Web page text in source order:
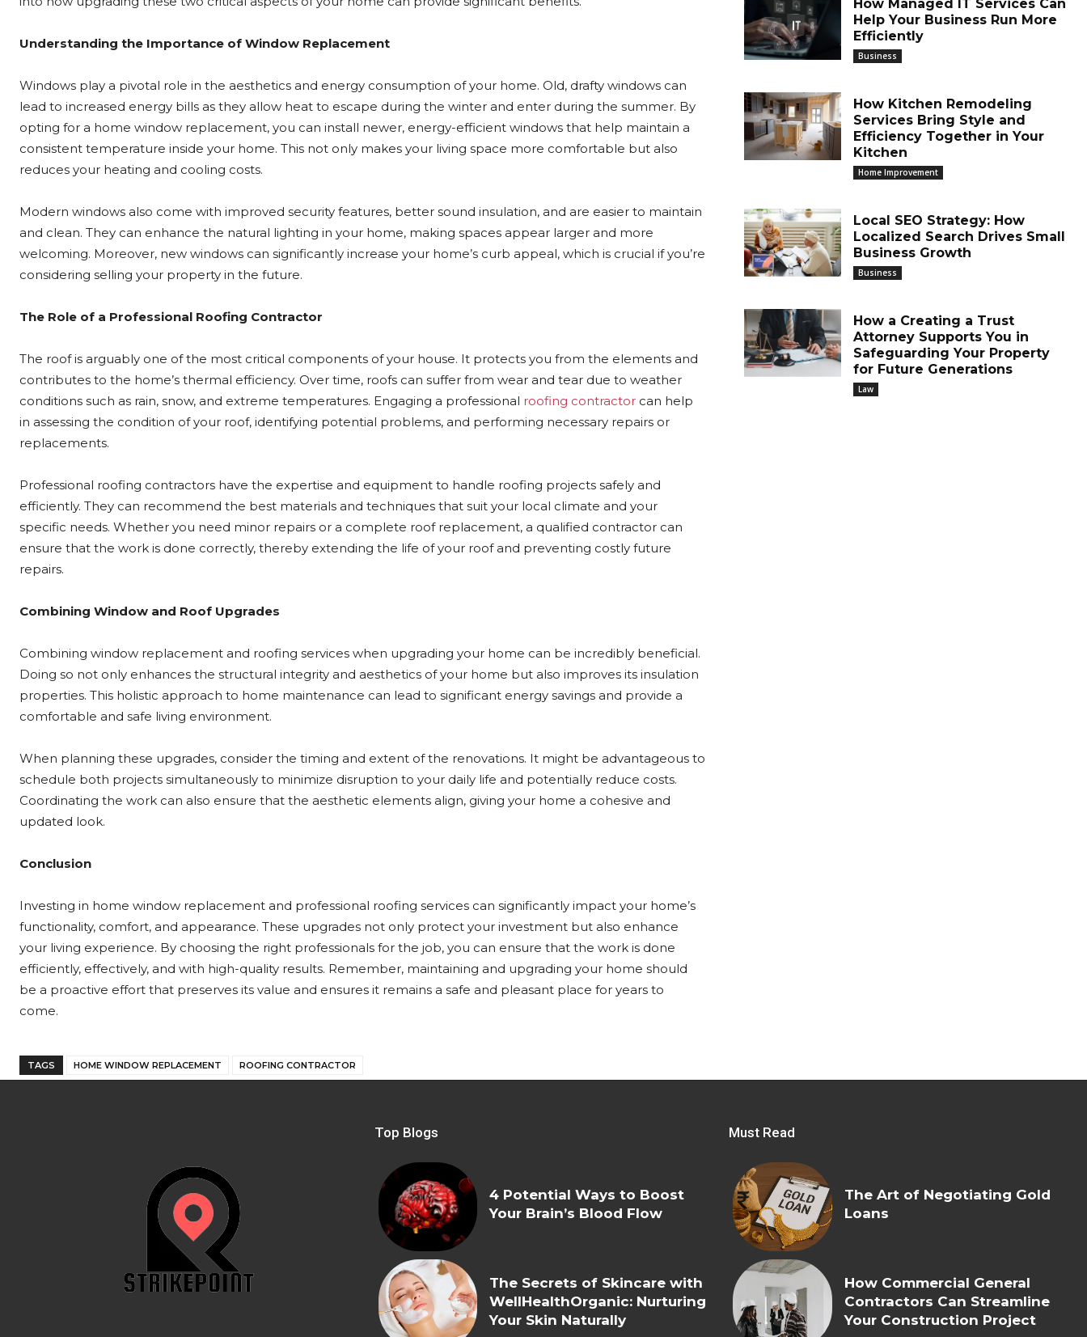
Understanding the Importance of Window Replacement
Windows play a pivotal role in the aesthetics and energy consumption of your home. Old, drafty windows can
lead to increased energy bills as they allow heat to escape during the winter and enter during the summer. By
opting for a home window replacement, you can install newer, energy-efficient windows that help maintain a
consistent temperature inside your home. This not only makes your living space more comfortable but also
reduces your heating and cooling costs.
Modern windows also come with improved security features, better sound insulation, and are easier to maintain
and clean. They can enhance the natural lighting in your home, making spaces appear larger and more
welcoming. Moreover, new windows can significantly increase your home’s curb appeal, which is crucial if you’re
considering selling your property in the future.
The Role of a Professional Roofing Contractor
The roof is arguably one of the most critical components of your house. It protects you from the elements and
contributes to the home’s thermal efficiency. Over time, roofs can suffer from wear and tear due to weather
conditions such as rain, snow, and extreme temperatures. Engaging a professional roofing contractor can help
in assessing the condition of your roof, identifying potential problems, and performing necessary repairs or
replacements.
Professional roofing contractors have the expertise and equipment to handle roofing projects safely and
efficiently. They can recommend the best materials and techniques that suit your local climate and your
specific needs. Whether you need minor repairs or a complete roof replacement, a qualified contractor can
ensure that the work is done correctly, thereby extending the life of your roof and preventing costly future
repairs.
Combining Window and Roof Upgrades
Combining window replacement and roofing services when upgrading your home can be incredibly beneficial.
Doing so not only enhances the structural integrity and aesthetics of your home but also improves its insulation
properties. This holistic approach to home maintenance can lead to significant energy savings and provide a
comfortable and safe living environment.
When planning these upgrades, consider the timing and extent of the renovations. It might be advantageous to
schedule both projects simultaneously to minimize disruption to your daily life and potentially reduce costs.
Coordinating the work can also ensure that the aesthetic elements align, giving your home a cohesive and
updated look.
Conclusion
Investing in home window replacement and professional roofing services can significantly impact your home’s
functionality, comfort, and appearance. These upgrades not only protect your investment but also enhance
your living experience. By choosing the right professionals for the job, you can ensure that the work is done
efficiently, effectively, and with high-quality results. Remember, maintaining and upgrading your home should
be a proactive effort that preserves its value and ensures it remains a safe and pleasant place for years to
come.
TAGS HOME WINDOW REPLACEMENT ROOFING CONTRACTOR
How Managed IT Services Can
Help Your Business Run More
Efficiently
Business
How Kitchen Remodeling
Services Bring Style and
Efficiency Together in Your
Kitchen
Home Improvement
Local SEO Strategy: How
Localized Search Drives Small
Business Growth
Business
How a Creating a Trust
Attorney Supports You in
Safeguarding Your Property
for Future Generations
Law
Top Blogs
4 Potential Ways to Boost
Your Brain’s Blood Flow
The Secrets of Skincare with
WellHealthOrganic: Nurturing
Your Skin Naturally
Must Read
The Art of Negotiating Gold
Loans
How Commercial General
Contractors Can Streamline
Your Construction Project